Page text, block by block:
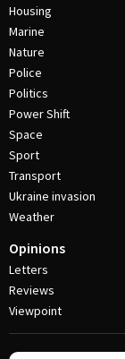
Housing
Marine
Nature
Police
Politics
Power Shift
Space
Sport
Transport
Ukraine invasion
Weather
Opinions
Letters
Reviews
Viewpoint